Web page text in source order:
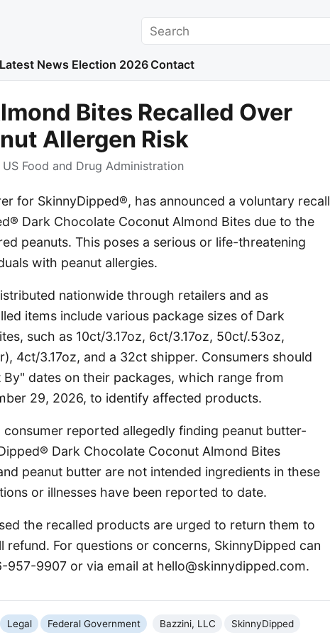
Search
Latest News Election 2026 Contact
Bites Recalled Over
Allergen Risk
US Food and Drug Administration
for SkinnyDipped®, has announced a voluntary recall
Dark Chocolate Coconut Almond Bites due to the
peanuts. This poses a serious or life-threatening
with peanut allergies.
nationwide through retailers and as
items include various package sizes of Dark
such as 10ct/3.17oz, 6ct/3.17oz, 50ct/.53oz,
4ct/3.17oz, and a 32ct shipper. Consumers should
dates on their packages, which range from
29, 2026, to identify affected products.
reported allegedly finding peanut butter-
Dark Chocolate Coconut Almond Bites
peanut butter are not intended ingredients in these
or illnesses have been reported to date.
the recalled products are urged to return them to
For questions or concerns, SkinnyDipped can
9907 or via email at hello@skinnydipped.com.
Legal Federal Government Bazzini, LLC SkinnyDipped